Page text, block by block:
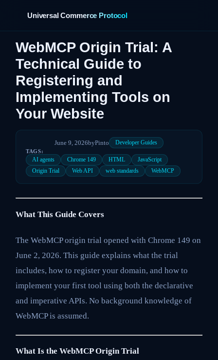
Universal Commerce Protocol
WebMCP Origin Trial: A
Technical Guide to
Registering and
Implementing Tools on
Your Website
June 9, 2026byPinto Developer Guides
TAGS:
AI agents Chrome 149 HTML
JavaScript
Origin Trial
Web API web standards WebMCP
What This Guide Covers
The WebMCP origin trial opened with Chrome 149 on
June 2, 2026. This guide explains what the trial
includes, how to register your domain, and how to
implement your first tool using both the declarative
and imperative APIs. No background knowledge of
WebMCP is assumed.
What Is the WebMCP Origin Trial